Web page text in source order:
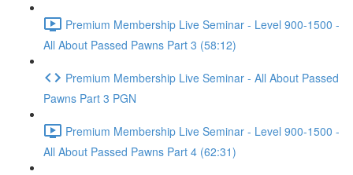
Premium Membership Live Seminar - Level 900-1500 -
All About Passed Pawns Part 3 (58:12)
Premium Membership Live Seminar - All About Passed
Pawns Part 3 PGN
Premium Membership Live Seminar - Level 900-1500 -
All About Passed Pawns Part 4 (62:31)